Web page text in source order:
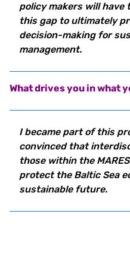
policy makers will have
this gap to ultimately
decision-making for
management.
What drives you in what
I became part of this
convinced that
those within the
protect the Baltic Sea
sustainable future.